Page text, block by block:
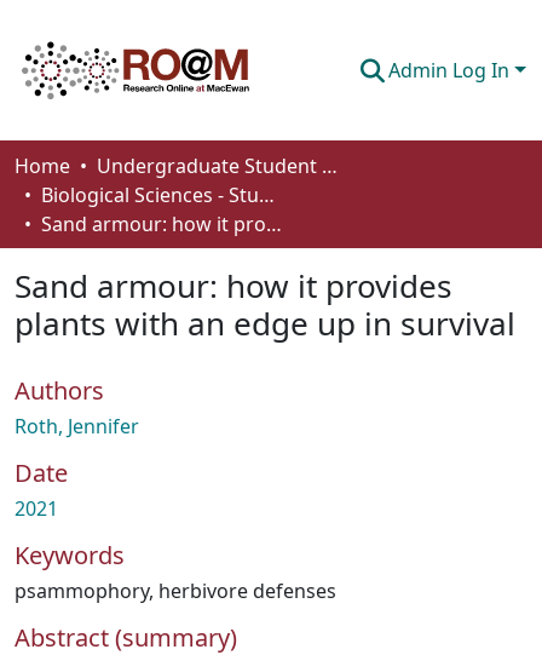
Admin Log In
Communities & Collections
Browse
About
Home
Undergraduate Student Works
Biological Sciences - Student Works
Sand armour: how it provides plants with an edge up in survival
Sand armour: how it provides
plants with an edge up in survival
Authors
Roth, Jennifer
Date
2021
Keywords
psammophory, herbivore defenses
Abstract (summary)